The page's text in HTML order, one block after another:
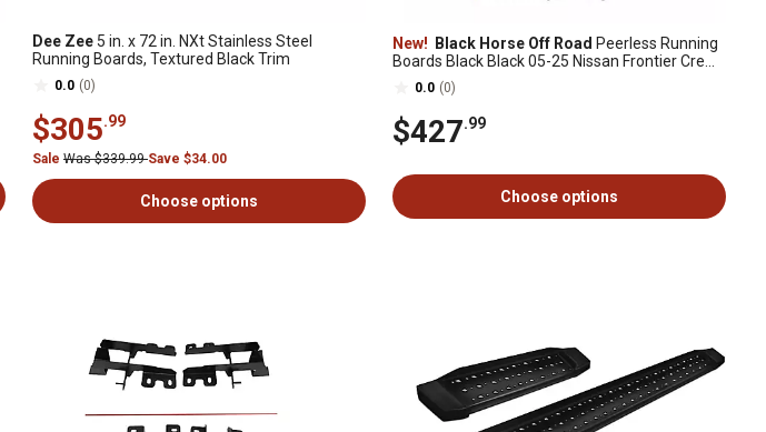
Dee Zee 5 in. x 72 in. NXt Stainless Steel
Running Boards, Textured Black Trim
0.0 (0)
$305.99
Sale Was $339.99Save $34.00
Choose options
New! Black Horse Off Road Peerless Running
Boards Black Black 05-25 Nissan Frontier Crew
Cab0.0 (0)
$427.99
Choose options